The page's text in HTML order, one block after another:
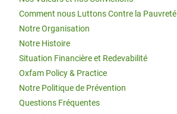
Comment nous Luttons Contre la Pauvreté
Notre Organisation
Notre Histoire
Situation Financière et Redevabilité
Oxfam Policy & Practice
Notre Politique de Prévention
Questions Fréquentes